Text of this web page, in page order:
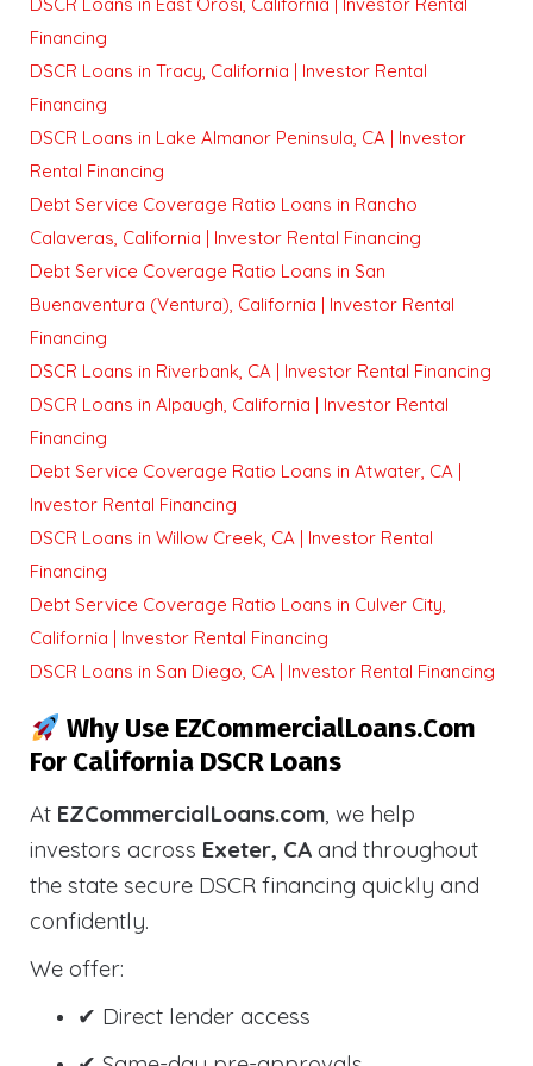
DSCR Loans in East Orosi, California | Investor Rental
Financing
DSCR Loans in Tracy, California | Investor Rental
Financing
DSCR Loans in Lake Almanor Peninsula, CA | Investor
Rental Financing
Debt Service Coverage Ratio Loans in Rancho
Calaveras, California | Investor Rental Financing
Debt Service Coverage Ratio Loans in San
Buenaventura (Ventura), California | Investor Rental
Financing
DSCR Loans in Riverbank, CA | Investor Rental Financing
DSCR Loans in Alpaugh, California | Investor Rental
Financing
Debt Service Coverage Ratio Loans in Atwater, CA |
Investor Rental Financing
DSCR Loans in Willow Creek, CA | Investor Rental
Financing
Debt Service Coverage Ratio Loans in Culver City,
California | Investor Rental Financing
DSCR Loans in San Diego, CA | Investor Rental Financing
Why Use EZCommercialLoans.com
For California DSCR Loans
At EZCommercialLoans.com, we help
investors across Exeter, CA and throughout
the state secure DSCR financing quickly and
confidently.
We offer:
✔ Direct lender access